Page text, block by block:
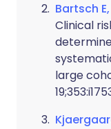
Bartsch
Clinical
large